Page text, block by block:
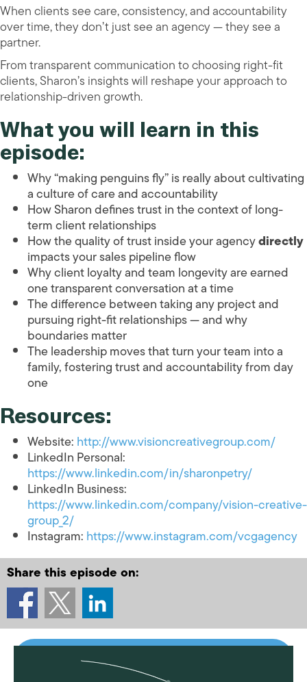
When clients see care, consistency, and accountability
over time, they don’t just see an agency — they see a
partner.
From transparent communication to choosing right-fit
clients, Sharon’s insights will reshape your approach to
relationship-driven growth.
What you will learn in this
episode:
Why “making penguins fly” is really about cultivating
a culture of care and accountability
How Sharon defines trust in the context of long-
term client relationships
How the quality of trust inside your agencydirectly
impacts your sales pipeline flow
Why client loyalty and team longevity are earned
one transparent conversation at a time
The difference between taking any project and
pursuing right-fit relationships — and why
boundaries matter
The leadership moves that turn your team into a
family, fostering trust and accountability from day
one
Resources:
Website: http://www.visioncreativegroup.com/
LinkedIn Personal:
https://www.linkedin.com/in/sharonpetry/
LinkedIn Business:
https://www.linkedin.com/company/vision-creative-
group_2/
Instagram: https://www.instagram.com/vcgagency
Share this episode on: